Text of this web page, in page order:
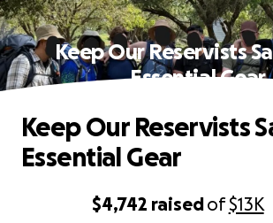
Keep Our Reservists
Essential Gear
$4,742 raisedof$13K
Keep Our Reservists
Essential Gear